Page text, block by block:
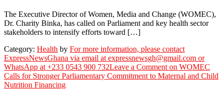
The Executive Director of Women, Media and Change (WOMEC),
Dr. Charity Binka, has called on Parliament and key health sector
stakeholders to intensify efforts toward […]
Category: Health by For more information, please contact
ExpressNewsGhana via email at expressnewsgh@gmail.com or
WhatsApp at +233 0543 900 732Leave a Comment on WOMEC
Calls for Stronger Parliamentary Commitment to Maternal and Child
Nutrition Financing